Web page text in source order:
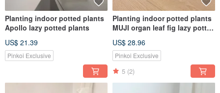
Planting indoor potted plants
Apollo lazy potted plants
US$ 21.39
Pinkoi Exclusive
Planting indoor potted plants
MUJI organ leaf fig lazy potted
US$ 28.96
Pinkoi Exclusive
5 (2)